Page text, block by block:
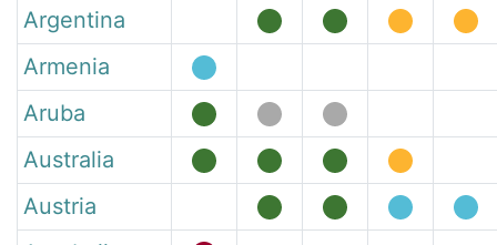
Argentina
Armenia
Aruba
Australia
Austria